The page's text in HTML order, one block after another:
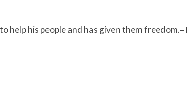
help his people and has given them freedom.–